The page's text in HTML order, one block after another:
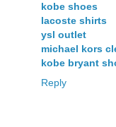
kobe shoes
lacoste shirts
ysl outlet
michael kors
kobe bryant
Reply